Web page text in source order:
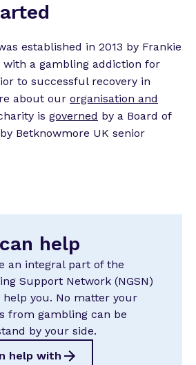
established in 2013 by Frankie
with a gambling addiction for
to successful recovery in
about our organisation and
is governed by a Board of
Betknowmore UK senior
help
an integral part of the
Support Network (NGSN)
you. No matter your
from gambling can be
by your side.
help with